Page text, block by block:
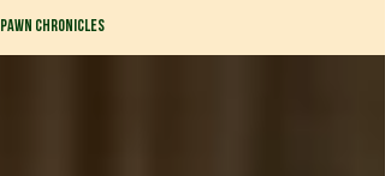
PAWN CHRONICLES